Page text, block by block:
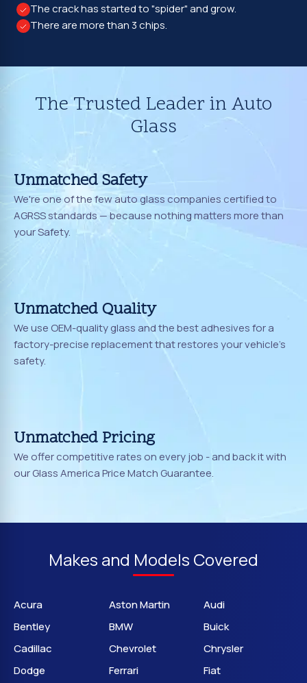
The crack has started to "spider" and grow.
There are more than 3 chips.
The Trusted Leader in Auto
Glass
Unmatched Safety
We're one of the few auto glass companies certified to
AGRSS standards — because nothing matters more than
your Safety.
Unmatched Quality
We use OEM-quality glass and the best adhesives for a
factory-precise replacement that restores your vehicle's
safety.
Unmatched Pricing
We offer competitive rates on every job - and back it with
our Glass America Price Match Guarantee.
Makes and Models Covered
Acura Aston Martin
Audi
Bentley
BMW
Buick
Cadillac
Chevrolet
Chrysler
Dodge
Ferrari
Fiat